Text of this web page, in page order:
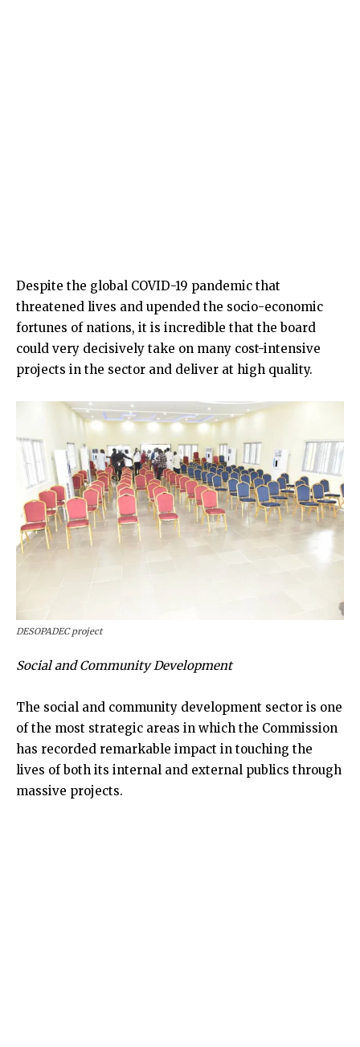
Despite the global COVID-19 pandemic that
threatened lives and upended the socio-economic
fortunes of nations, it is incredible that the board
could very decisively take on many cost-intensive
projects in the sector and deliver at high quality.
DESOPADEC project
Social and Community Development
The social and community development sector is one
of the most strategic areas in which the Commission
has recorded remarkable impact in touching the
lives of both its internal and external publics through
massive projects.